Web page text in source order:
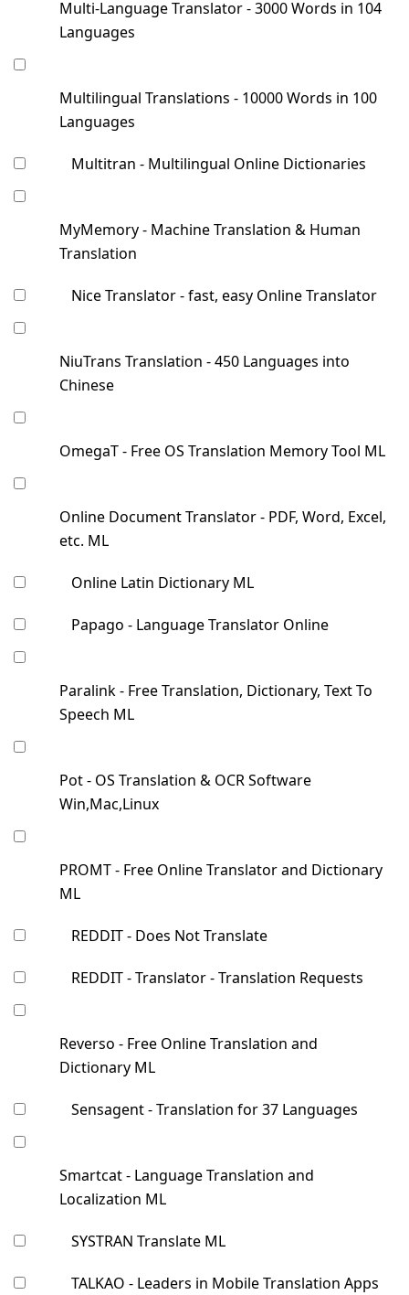
Multi-Language Translator - 3000 Words in 104
Languages
Multilingual Translations - 10000 Words in 100
Languages
Multitran - Multilingual Online Dictionaries
MyMemory - Machine Translation & Human
Translation
Nice Translator - fast, easy Online Translator
NiuTrans Translation - 450 Languages into
Chinese
OmegaT - Free OS Translation Memory Tool ML
Online Document Translator - PDF, Word, Excel,
etc. ML
Online Latin Dictionary ML
Papago - Language Translator Online
Paralink - Free Translation, Dictionary, Text To
Speech ML
Pot - OS Translation & OCR Software
Win,Mac,Linux
PROMT - Free Online Translator and Dictionary
ML
REDDIT - Does Not Translate
REDDIT - Translator - Translation Requests
Reverso - Free Online Translation and
Dictionary ML
Sensagent - Translation for 37 Languages
Smartcat - Language Translation and
Localization ML
SYSTRAN Translate ML
TALKAO - Leaders in Mobile Translation Apps